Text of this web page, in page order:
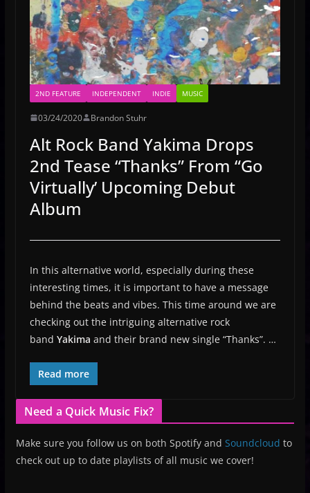
2ND FEATURE INDEPENDENT INDIE MUSIC
03/24/2020 Brandon Stuhr
Alt Rock Band Yakima Drops
2nd Tease “Thanks” From “Go
Virtually’ Upcoming Debut
Album
In this alternative world, especially during these
interesting times, it is important to have a message
behind the beats and vibes. This time around we are
checking out the intriguing alternative rock
band Yakima and their brand new single “Thanks”. …
Read more
Need a Quick Music Fix?
Make sure you follow us on both Spotify and Soundcloud to
check out up to date playlists of all music we cover!